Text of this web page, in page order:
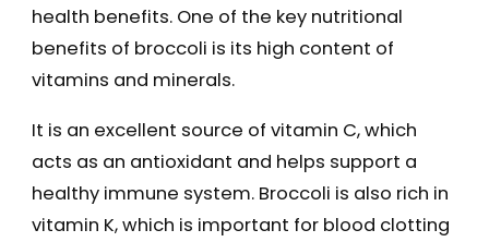
health benefits. One of the key nutritional
benefits of broccoli is its high content of
vitamins and minerals.
It is an excellent source of vitamin C, which
acts as an antioxidant and helps support a
healthy immune system. Broccoli is also rich in
vitamin K, which is important for blood clotting